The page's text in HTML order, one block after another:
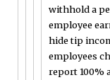
withhold a
employee
hide tip
employees
report 100%